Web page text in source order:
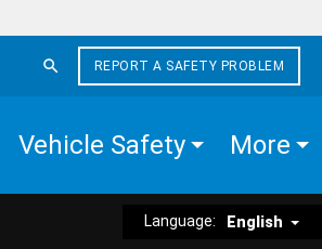
REPORT A SAFETY PROBLEM
Vehicle Safety More
Language: English